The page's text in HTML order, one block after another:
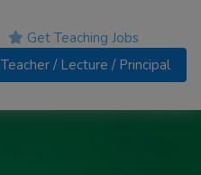
Get Teaching Jobs
Teacher / Lecture / Principal